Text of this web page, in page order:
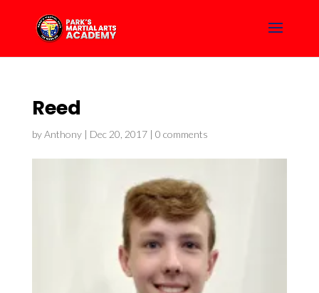
Reed
byAnthony| Dec 20, 2017| 0 comments